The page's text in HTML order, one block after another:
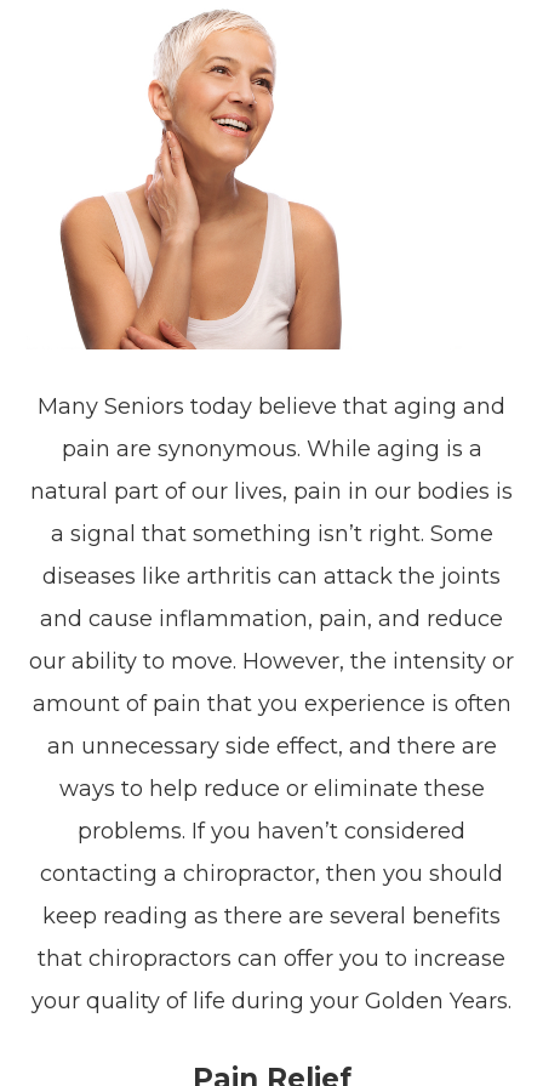
Many Seniors today believe that aging and
pain are synonymous. While aging is a
natural part of our lives, pain in our bodies is
a signal that something isn’t right. Some
diseases like arthritis can attack the joints
and cause inflammation, pain, and reduce
our ability to move. However, the intensity or
amount of pain that you experience is often
an unnecessary side effect, and there are
ways to help reduce or eliminate these
problems. If you haven’t considered
contacting a chiropractor, then you should
keep reading as there are several benefits
that chiropractors can offer you to increase
your quality of life during your Golden Years.